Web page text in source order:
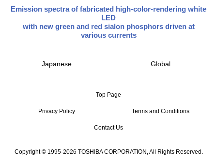
Emission spectra of fabricated high-color-rendering white
LED
with new green and red sialon phosphors driven at
various currents
Japanese Global
Top Page
Privacy Policy Terms and Conditions
Contact Us
Copyright © 1995-2026 TOSHIBA CORPORATION, All Rights Reserved.